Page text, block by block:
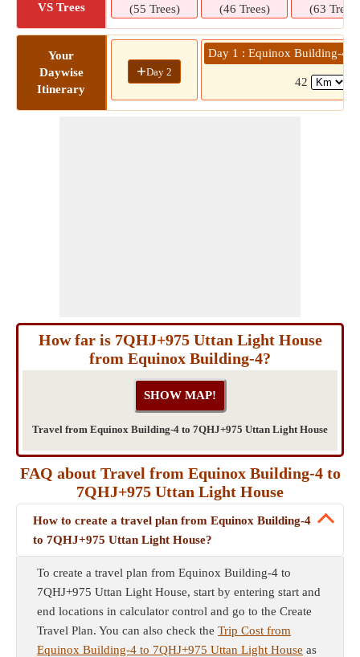
VS Trees
(55 Trees)
(46 Trees)
(63 Trees)
Your
Daywise
Itinerary
+Day 2
Day 1 : Equinox Building-4
42
How far is 7QHJ+975 Uttan Light House
from Equinox Building-4?
Travel from Equinox Building-4 to 7QHJ+975 Uttan Light House
FAQ about Travel from Equinox Building-4 to
7QHJ+975 Uttan Light House
How to create a travel plan from Equinox Building-4
to 7QHJ+975 Uttan Light House?
To create a travel plan from Equinox Building-4 to
7QHJ+975 Uttan Light House, start by entering start and
end locations in calculator control and go to the Create
Travel Plan. You can also check the Trip Cost from
Equinox Building-4 to 7QHJ+975 Uttan Light House as